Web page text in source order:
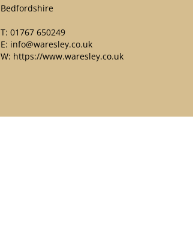
Bedfordshire
T: 01767 650249
E: info@waresley.co.uk
W: https://www.waresley.co.uk